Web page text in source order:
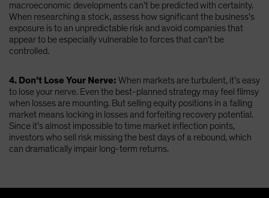
macroeconomic developments can’t be predicted with certainty.
When researching a stock, assess how significant the business’s
exposure is to an unpredictable risk and avoid companies that
appear to be especially vulnerable to forces that can’t be
controlled.
4. Don’t Lose Your Nerve: When markets are turbulent, it’s easy
to lose your nerve. Even the best-planned strategy may feel flimsy
when losses are mounting. But selling equity positions in a falling
market means locking in losses and forfeiting recovery potential.
Since it’s almost impossible to time market inflection points,
investors who sell risk missing the best days of a rebound, which
can dramatically impair long-term returns.